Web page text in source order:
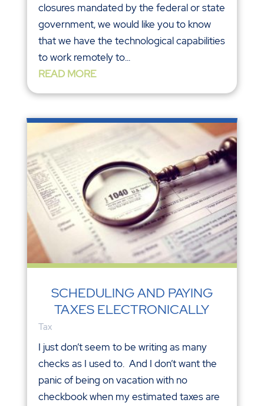
closures mandated by the federal or state
government, we would like you to know
that we have the technological capabilities
to work remotely to...
READ MORE
SCHEDULING AND PAYING
TAXES ELECTRONICALLY
Tax
I just don’t seem to be writing as many
checks as I used to. And I don’t want the
panic of being on vacation with no
checkbook when my estimated taxes are